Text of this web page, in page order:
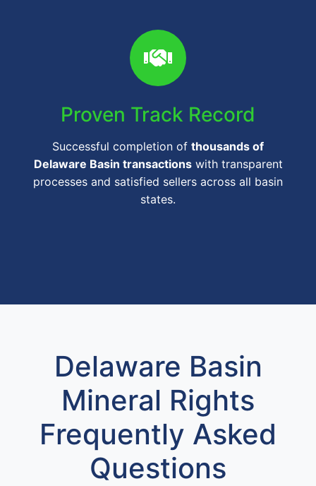
Proven Track Record
Successful completion of thousands of
Delaware Basin transactionswith transparent
processes and satisfied sellers across all basin
states.
Delaware Basin
Mineral Rights
Frequently Asked
Questions